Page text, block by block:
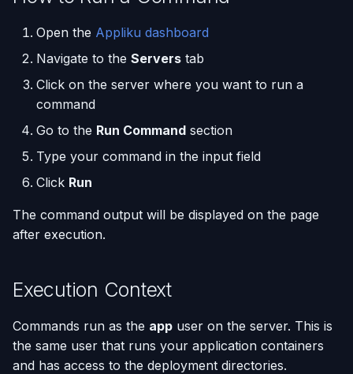
n
g
(Flask / FastAPI)
Deploy from a Dockerfile
Migrate from Heroku
Inspect memory usage
Check which processes
are using the most
resources
resources
List files in the application
Important Notes
Custom Domains & SSL
Uptime Monitoring
(UptimeFor.me)
Persistent Volumes
Cron Jobs (Scheduled
Tasks)
appliku.yml Configuration
Application Logs
Database Backups
External Connections
Database Import/Export
Using SQLite with Django
Single-Node Clusters
Deployments
Run Multiple Apps on One
Server
Custom Nginx
Use uv Package Manager
Self-hosting RStudio
Space
Automate Custom Domain
Management
Disk Space Issues
Memory Issues
API Overview
Server Directory Structure
Open the Appliku dashboard
Navigate to the Servers tab
Click on the server where you want to run a
command
Go to the Run Command section
Type your command in the input field
Click Run
The command output will be displayed on the page
after execution.
Execution Context
Commands run as the app user on the server. This is
the same user that runs your application containers
and has access to the deployment directories.